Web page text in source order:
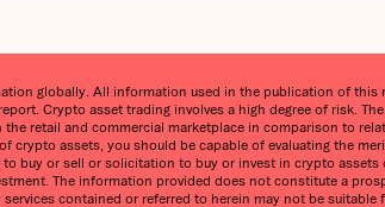
globally. All information used in the publication of
Crypto asset trading involves a high degree of risk.
retail and commercial marketplace in comparison to
assets, you should be capable of evaluating the
buy or sell or solicitation to buy or invest in crypto
The information provided does not constitute a
contained or referred to herein may not be